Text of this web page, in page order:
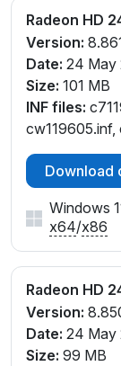
Radeon HD
Version:
Date: 24 May
Size: 101 MB
INF files:
cw119605.inf,
Download
Windows
x64/x86
Radeon HD
Version:
Date: 24 May
Size: 99 MB